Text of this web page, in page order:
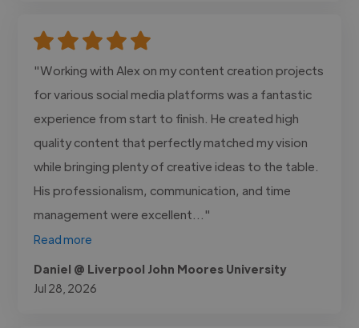
"Working with Alex on my content creation projects
for various social media platforms was a fantastic
experience from start to finish. He created high
quality content that perfectly matched my vision
while bringing plenty of creative ideas to the table.
His professionalism, communication, and time
management were excellent..."
Read more
Daniel @ Liverpool John Moores University
Jul 28, 2026